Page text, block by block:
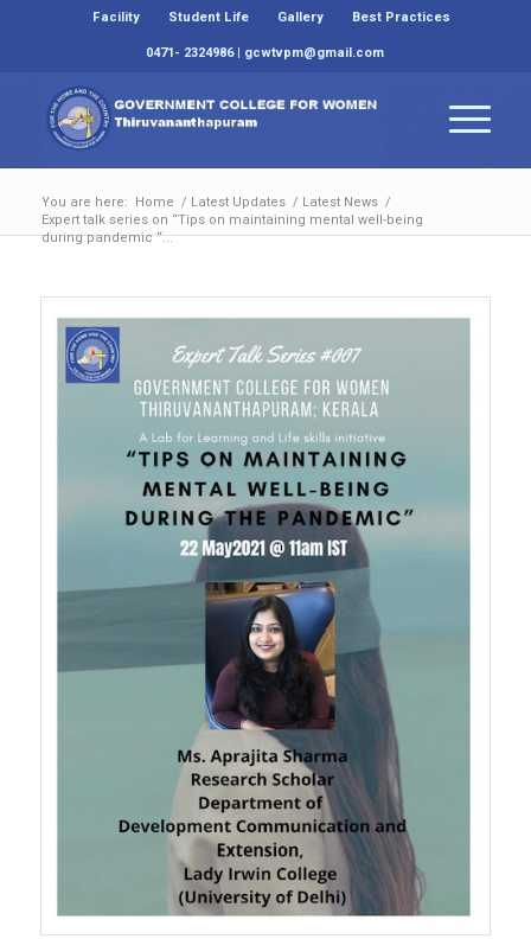
Facility Student Life Gallery
Best Practices
0471- 2324986 | gcwtvpm@gmail.com
You are here: Home / Latest Updates / Latest News /
Expert talk series on “Tips on maintaining mental well-being
during pandemic “...